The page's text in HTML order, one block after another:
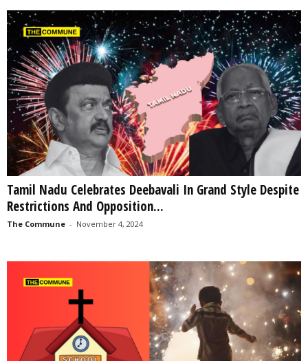
Tamil Nadu Celebrates Deebavali In Grand Style Despite
Restrictions And Opposition...
The Commune - November 4, 2024